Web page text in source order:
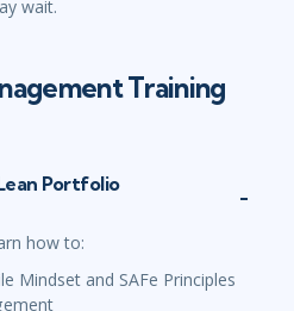
wait.
Training
Portfolio
how to:
Mindset and SAFe Principles